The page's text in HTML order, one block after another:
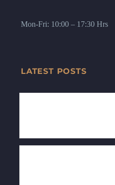
Mon-Fri: 10:00 – 17:30 Hrs
LATEST POSTS